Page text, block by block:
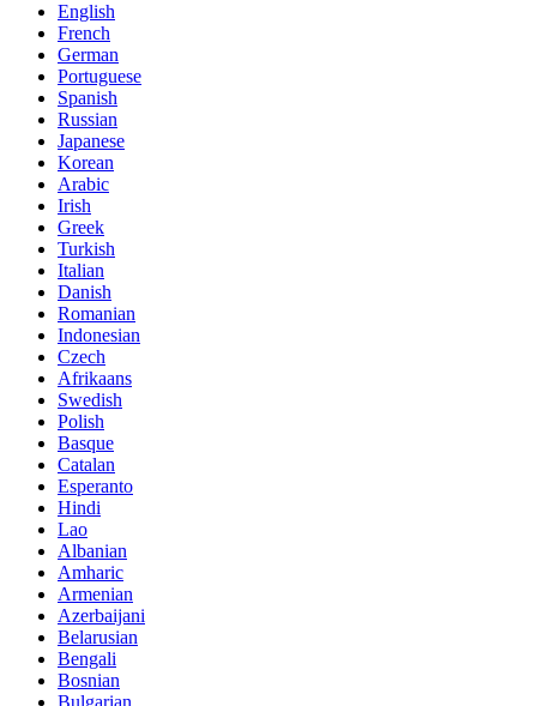
English
French
German
Portuguese
Spanish
Russian
Japanese
Korean
Arabic
Irish
Greek
Turkish
Italian
Danish
Romanian
Indonesian
Czech
Afrikaans
Swedish
Polish
Basque
Catalan
Esperanto
Hindi
Lao
Albanian
Amharic
Armenian
Azerbaijani
Belarusian
Bengali
Bosnian